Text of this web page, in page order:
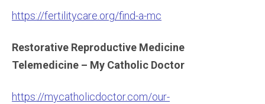
https://fertilitycare.org/find-a-mc
Restorative Reproductive Medicine
Telemedicine – My Catholic Doctor
https://mycatholicdoctor.com/our-